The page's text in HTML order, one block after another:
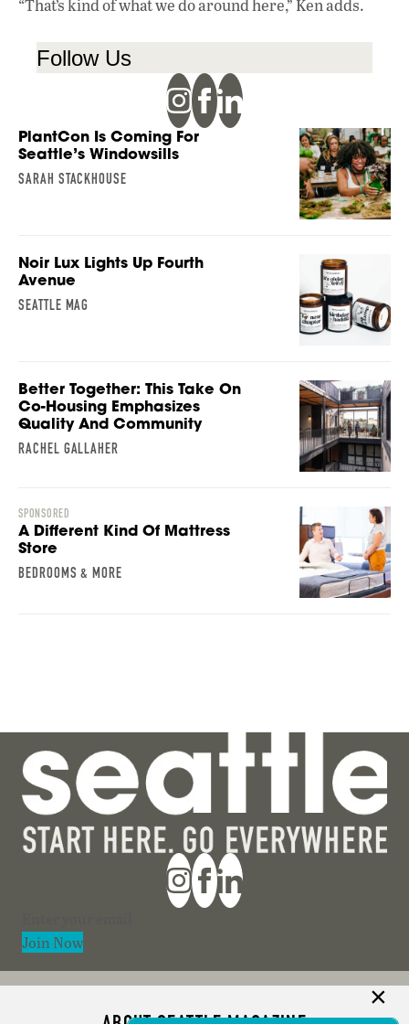
“That’s kind of what we do around here,” Ken adds.
Follow Us
PlantCon Is Coming For
Seattle’s Windowsills
SARAH STACKHOUSE
Noir Lux Lights Up Fourth
Avenue
SEATTLE MAG
Better Together: This Take On
Co-Housing Emphasizes
Quality And Community
RACHEL GALLAHER
SPONSORED
A Different Kind Of Mattress
Store
BEDROOMS & MORE
Join Now